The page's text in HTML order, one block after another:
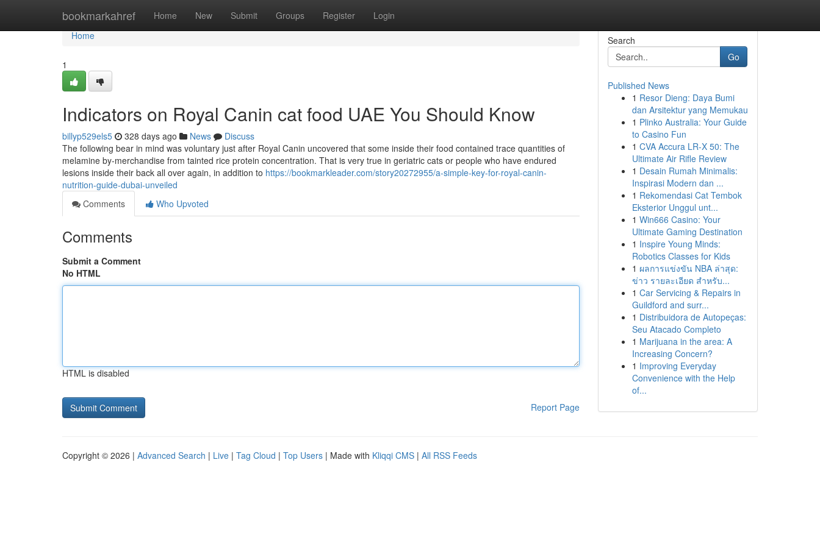
bookmarkahref Home New Submit Groups Register Login
Home
Home
1
Indicators on Royal Canin cat food UAE You Should Know
billyp529els5 328 days ago News
Discuss
The following bear in mind was voluntary just after Royal Canin uncovered that some inside their food contained trace quantities of
melamine by-merchandise from tainted rice protein concentration. That is very true in geriatric cats or people who have endured
lesions inside their back all over again, in addition to https://bookmarkleader.com/story20272955/a-simple-key-for-royal-canin-
nutrition-guide-dubai-unveiled
Comments
Who Upvoted
Comments
Submit a Comment
No HTML
HTML is disabled
Report Page
Search
Go
Published News
1 Resor Dieng: Daya Bumi
dan Arsitektur yang Memukau
1 Plinko Australia: Your Guide
to Casino Fun
1 CVA Accura LR-X 50: The
Ultimate Air Rifle Review
1 Desain Rumah Minimalis:
Inspirasi Modern dan ...
1 Rekomendasi Cat Tembok
Eksterior Unggul unt...
1 Win666 Casino: Your
Ultimate Gaming Destination
1 Inspire Young Minds:
Robotics Classes for Kids
1 ผลการแข่งขัน NBA ล่าสุด:
ข่าว รายละเอียด สำหรับ...
1 Car Servicing & Repairs in
Guildford and surr...
1 Distribuidora de Autopeças:
Seu Atacado Completo
1 Marijuana in the area: A
Increasing Concern?
1 Improving Everyday
Convenience with the Help
of...
Copyright © 2026 | Advanced Search | Live | Tag Cloud | Top Users | Made with Kliqqi CMS | All RSS Feeds